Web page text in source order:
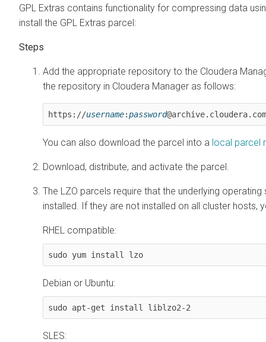
GPL Extras contains functionality for compressing data
install the GPL Extras parcel:
Add the appropriate repository to the Cloudera
the repository in Cloudera Manager as follows:
https://username:password
You can also download the parcel into a local parcel
Download, distribute, and activate the parcel.
The LZO parcels require that the underlying
installed. If they are not installed on all cluster hosts,
RHEL compatible:
sudo yum install lzo
Debian or Ubuntu:
sudo apt-get install liblzo2-2
SLES: